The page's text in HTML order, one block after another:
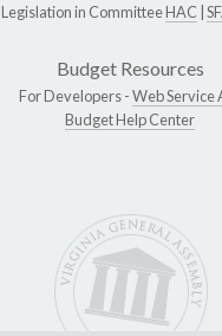
Legislation in CommitteeHAC
Budget Resources
For Developers -Web Service
Budget Help Center